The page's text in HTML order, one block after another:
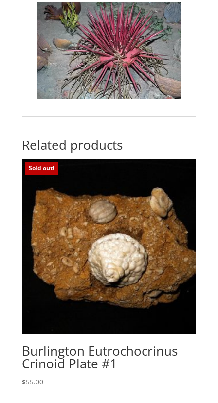
Related products
Sold out!
Burlington Eutrochocrinus
Crinoid Plate #1
$55.00